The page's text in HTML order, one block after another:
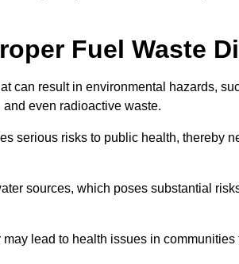
Fuel Waste
can result in environmental hazards,
even radioactive waste.
serious risks to public health, thereby
sources, which poses substantial
lead to health issues in communities